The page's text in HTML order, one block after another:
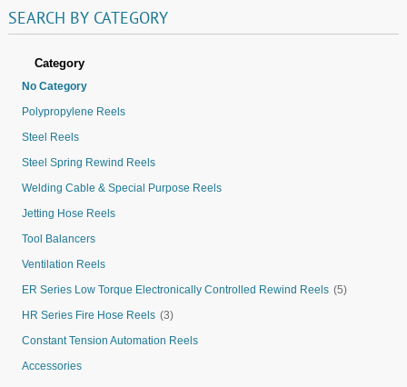
SEARCH BY CATEGORY
Category
No Category
Polypropylene Reels
Steel Reels
Steel Spring Rewind Reels
Welding Cable & Special Purpose Reels
Jetting Hose Reels
Tool Balancers
Ventilation Reels
ER Series Low Torque Electronically Controlled Rewind Reels (5)
HR Series Fire Hose Reels (3)
Constant Tension Automation Reels
Accessories